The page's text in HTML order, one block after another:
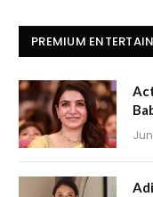
PREMIUM